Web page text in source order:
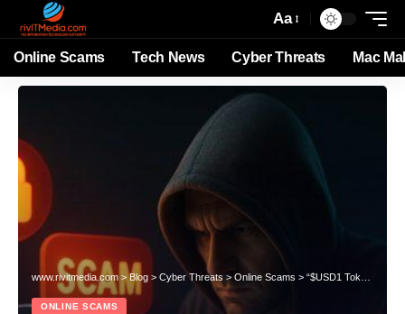
Aa
Online Scams Tech News Cyber Threats Mac
www.rivitmedia.com >Blog > Cyber Threats > Online Scams > “$USD1 Token Airdrop” Scam
ONLINE SCAMS